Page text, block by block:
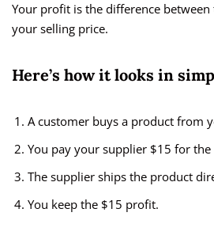
Your profit is the difference between
your selling price.
Here’s how it looks in
A customer buys a product from
You pay your supplier $15 for
The supplier ships the product
You keep the $15 profit.